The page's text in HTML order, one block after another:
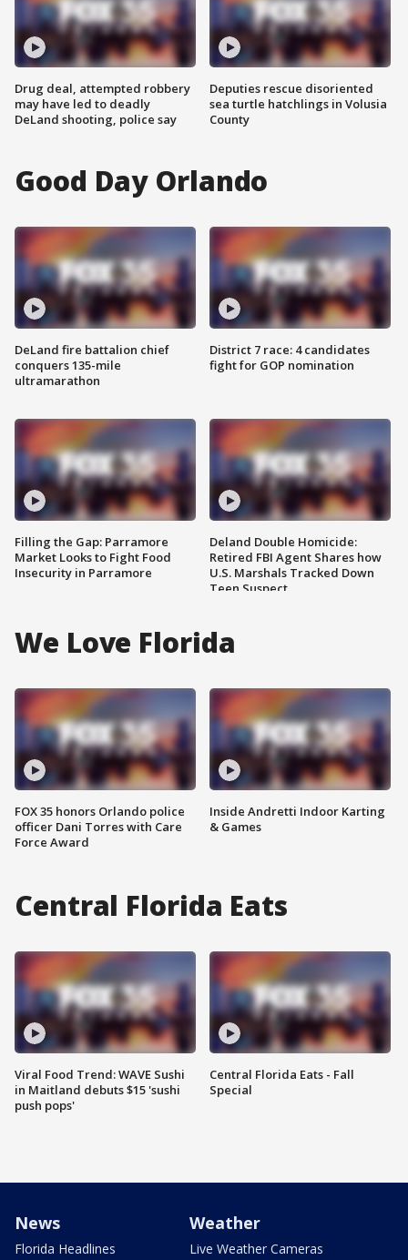
Drug deal, attempted robbery
may have led to deadly
DeLand shooting, police say
Deputies rescue disoriented
sea turtle hatchlings in Volusia
County
Good Day Orlando
DeLand fire battalion chief
conquers 135-mile
ultramarathon
Filling the Gap: Parramore
Market Looks to Fight Food
Insecurity in Parramore
District 7 race: 4 candidates
fight for GOP nomination
Deland Double Homicide:
Retired FBI Agent Shares how
U.S. Marshals Tracked Down
Teen Suspect
We Love Florida
FOX 35 honors Orlando police
officer Dani Torres with Care
Force Award
Inside Andretti Indoor Karting
& Games
Central Florida Eats
Viral Food Trend: WAVE Sushi
in Maitland debuts $15 'sushi
push pops'
Central Florida Eats - Fall
Special
News
Florida Headlines
Weather
Live Weather Cameras